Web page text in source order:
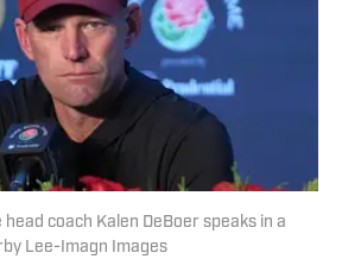
coach Kalen DeBoer speaks in a
Lee-Imagn Images